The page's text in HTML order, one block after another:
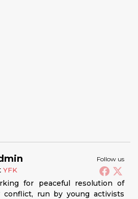
Follow us
YFK
for peaceful resolution of
conflict, run by young activists